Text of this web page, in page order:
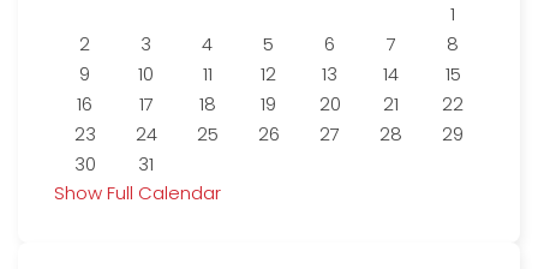
1
2
3 4 5 6 7
8
9
10 11 12 13 14
15
16
17 18 19 20 21
22
23
24 25 26 27 28
29
30
31
Show Full Calendar